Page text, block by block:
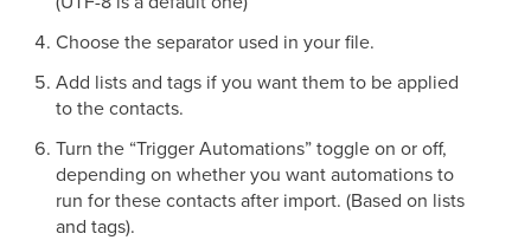
Choose the separator used in your file.
Add lists and tags if you want them to be applied
to the contacts.
Turn the “Trigger Automations” toggle on or off,
depending on whether you want automations to
run for these contacts after import. (Based on lists
and tags).